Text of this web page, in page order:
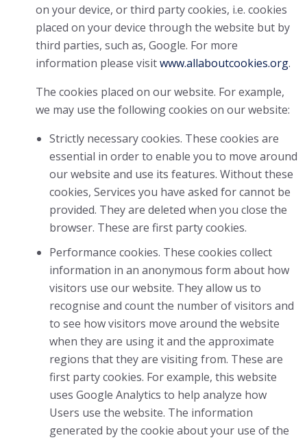
on your device, or third party cookies, i.e. cookies
placed on your device through the website but by
third parties, such as, Google. For more
information please visitwww.allaboutcookies.org.
The cookies placed on our website. For example,
we may use the following cookies on our website:
Strictly necessary cookies. These cookies are
essential in order to enable you to move around
our website and use its features. Without these
cookies, Services you have asked for cannot be
provided. They are deleted when you close the
browser. These are first party cookies.
Performance cookies. These cookies collect
information in an anonymous form about how
visitors use our website. They allow us to
recognise and count the number of visitors and
to see how visitors move around the website
when they are using it and the approximate
regions that they are visiting from. These are
first party cookies. For example, this website
uses Google Analytics to help analyze how
Users use the website. The information
generated by the cookie about your use of the